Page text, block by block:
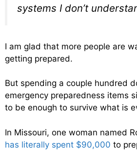
systems I don’t
I am glad that more people are
getting prepared.
But spending a couple hundred
emergency preparedness items
to be enough to survive what is
In Missouri, one woman named
has literally spent $90,000 to